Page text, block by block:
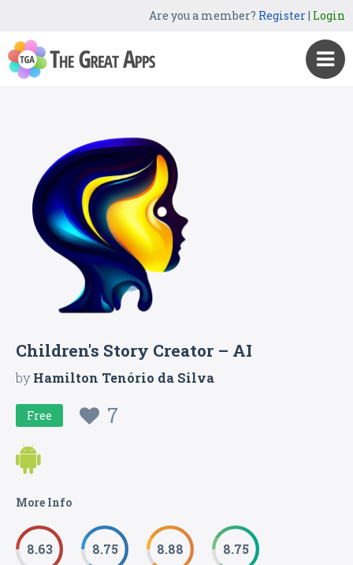
Are you a member? Register| Login
Children's Story Creator – AI
byHamilton Tenório da Silva
Free 7
More Info
8.63 8.75 8.88 8.75